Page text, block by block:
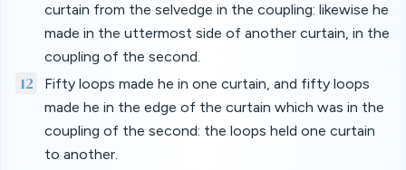
curtain from the selvedge in the coupling: likewise he
made in the uttermost side of another curtain, in the
coupling of the second.
12
Fifty loops made he in one curtain, and fifty loops
made he in the edge of the curtain which was in the
coupling of the second: the loops held one curtain
to another.